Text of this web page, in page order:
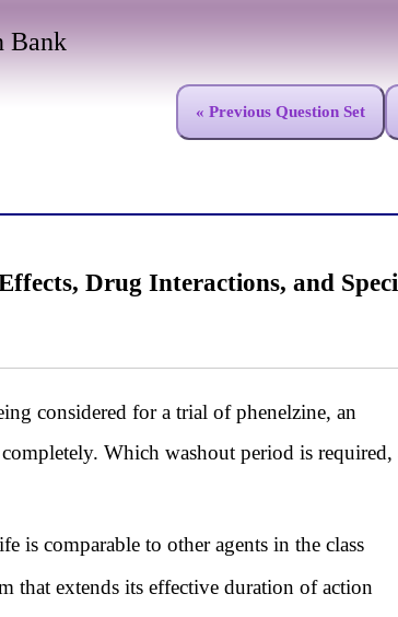
Bank
« Previous Question Set
Drug Interactions, and
considered for a trial of phenelzine, an
Which washout period is required,
is comparable to other agents in the class
that extends its effective duration of action